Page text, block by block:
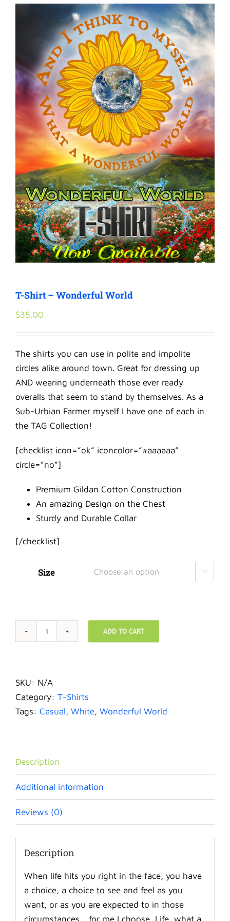
T-Shirt – Wonderful World
$35.00
The shirts you can use in polite and impolite
circles alike around town. Great for dressing up
AND wearing underneath those ever ready
overalls that seem to stand by themselves. As a
Sub-Urbian Farmer myself I have one of each in
the TAG Collection!
[checklist icon=”ok” iconcolor=”#aaaaaa”
circle=”no”]
Premium Gildan Cotton Construction
An amazing Design on the Chest
Sturdy and Durable Collar
[/checklist]
Size 
T-
Wonderful
World
quantity
ADD TO CART
SKU: N/A
Category: T-Shirts
Tags: Casual, White, Wonderful World
Description
Additional information
Reviews (0)
Description
When life hits you right in the face, you have
a choice, a choice to see and feel as you
want, or as you are expected to in those
circumstances… for me I choose, Life, what a